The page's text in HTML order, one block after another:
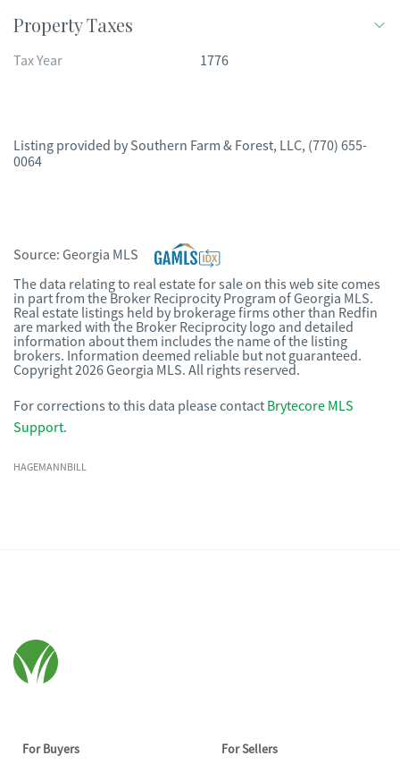
Property Taxes
Tax Year 1776
Listing provided by Southern Farm & Forest, LLC, (770) 655-
0064
Source: Georgia MLS
The data relating to real estate for sale on this web site comes
in part from the Broker Reciprocity Program of Georgia MLS.
Real estate listings held by brokerage firms other than Redfin
are marked with the Broker Reciprocity logo and detailed
information about them includes the name of the listing
brokers. Information deemed reliable but not guaranteed.
Copyright 2026 Georgia MLS. All rights reserved.
For corrections to this data please contact Brytecore MLS
Support.
HAGEMANNBILL
For Buyers For Sellers